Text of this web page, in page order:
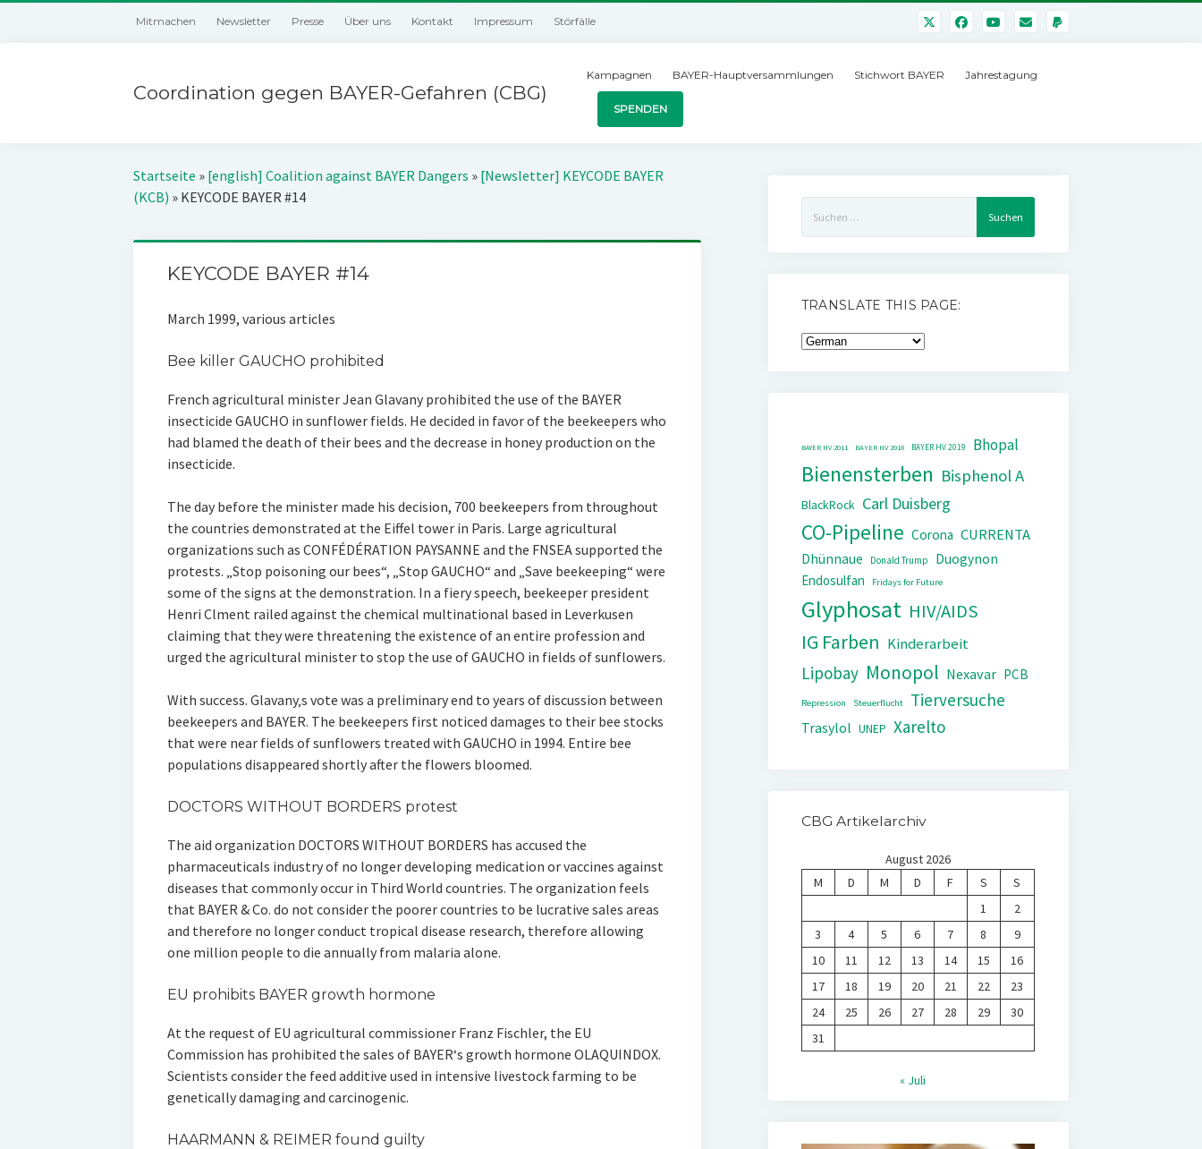
Mitmachen Newsletter Presse Über uns Kontakt Impressum Störfälle
Coordination gegen BAYER-Gefahren (CBG)
Kampagnen BAYER-Hauptversammlungen Stichwort BAYER Jahrestagung
SPENDEN
Startseite » [english] Coalition against BAYER Dangers » [Newsletter] KEYCODE BAYER
(KCB) » KEYCODE BAYER #14
KEYCODE BAYER #14
March 1999, various articles
Bee killer GAUCHO prohibited
French agricultural minister Jean Glavany prohibited the use of the BAYER
insecticide GAUCHO in sunflower fields. He decided in favor of the beekeepers who
had blamed the death of their bees and the decrease in honey production on the
insecticide.
The day before the minister made his decision, 700 beekeepers from throughout
the countries demonstrated at the Eiffel tower in Paris. Large agricultural
organizations such as CONFÉDÉRATION PAYSANNE and the FNSEA supported the
protests. „Stop poisoning our bees“, „Stop GAUCHO“ and „Save beekeeping“ were
some of the signs at the demonstration. In a fiery speech, beekeeper president
Henri Clment railed against the chemical multinational based in Leverkusen
claiming that they were threatening the existence of an entire profession and
urged the agricultural minister to stop the use of GAUCHO in fields of sunflowers.
With success. Glavany‚s vote was a preliminary end to years of discussion between
beekeepers and BAYER. The beekeepers first noticed damages to their bee stocks
that were near fields of sunflowers treated with GAUCHO in 1994. Entire bee
populations disappeared shortly after the flowers bloomed.
DOCTORS WITHOUT BORDERS protest
The aid organization DOCTORS WITHOUT BORDERS has accused the
pharmaceuticals industry of no longer developing medication or vaccines against
diseases that commonly occur in Third World countries. The organization feels
that BAYER & Co. do not consider the poorer countries to be lucrative sales areas
and therefore no longer conduct tropical disease research, therefore allowing
one million people to die annually from malaria alone.
EU prohibits BAYER growth hormone
At the request of EU agricultural commissioner Franz Fischler, the EU
Commission has prohibited the sales of BAYER‘s growth hormone OLAQUINDOX.
Scientists consider the feed additive used in intensive livestock farming to be
genetically damaging and carcinogenic.
HAARMANN & REIMER found guilty
nach:
TRANSLATE THIS PAGE:
BAYER HV 2011 BAYER HV 2018 BAYER HV 2019 Bhopal
Bienensterben Bisphenol A
BlackRock Carl Duisberg
CO-Pipeline Corona CURRENTA
Dhünnaue Donald Trump
Duogynon
Endosulfan
Fridays for Future
Glyphosat HIV/AIDS
IG Farben Kinderarbeit
Lipobay Monopol Nexavar PCB
Repression Steuerflucht Tierversuche
Trasylol UNEP Xarelto
CBG Artikelarchiv
August 2026
M
D M D F S
S
1
2
3
4 5 6 7 8
9
10
11 12 13 14 15
16
17
18 19 20 21 22
23
24
25 26 27 28 29
30
31
« Juli